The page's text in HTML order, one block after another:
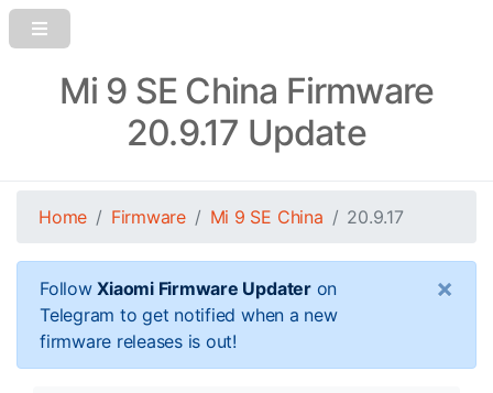
Mi 9 SE China Firmware
20.9.17 Update
Home Firmware Mi 9 SE China 20.9.17
FollowXiaomi Firmware Updateron
Telegram to get notified when a new
firmware releases is out!
×